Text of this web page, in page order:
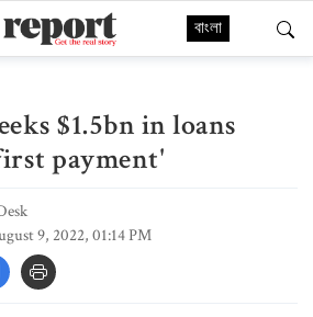
বাংলা
$1.5bn in loans
payment'
9, 2022, 01:14 PM